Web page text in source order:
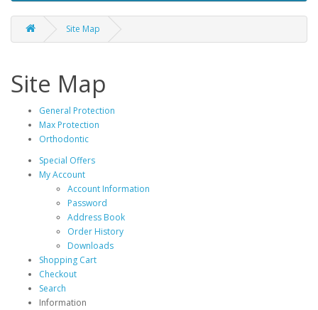
Site Map
Site Map
General Protection
Max Protection
Orthodontic
Special Offers
My Account
Account Information
Password
Address Book
Order History
Downloads
Shopping Cart
Checkout
Search
Information